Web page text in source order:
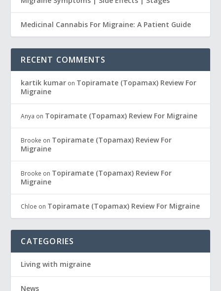
Medicinal Cannabis For Migraine: A Patient Guide
RECENT COMMENTS
kartik kumar on Topiramate (Topamax) Review For
Migraine
Anya on Topiramate (Topamax) Review For Migraine
Brooke on Topiramate (Topamax) Review For
Migraine
Brooke on Topiramate (Topamax) Review For
Migraine
Chloe on Topiramate (Topamax) Review For Migraine
CATEGORIES
Living with migraine
News